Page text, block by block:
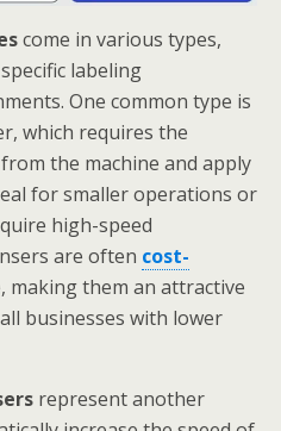
come in various types,
labeling
One common type is
which requires the
the machine and apply
for smaller operations or
high-speed
are often cost-
making them an attractive
businesses with lower
represent another